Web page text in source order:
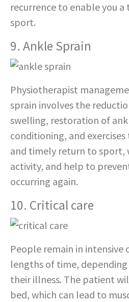
recurrence to enable you
sport.
9. Ankle Sprain
Physiotherapist
sprain involves the
swelling, restoration of
conditioning, and
and timely return to sport,
activity, and help to
occurring again.
10. Critical care
People remain in intensive
lengths of time,
their illness. The patient
bed, which can lead to